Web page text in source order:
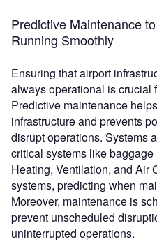
Predictive Maintenance
Running Smoothly
Ensuring that airport
always operational is crucial
Predictive maintenance
infrastructure and prevents
disrupt operations. Systems
critical systems like
Heating, Ventilation, and Air
systems, predicting when
Moreover, maintenance is
prevent unscheduled
uninterrupted operations.